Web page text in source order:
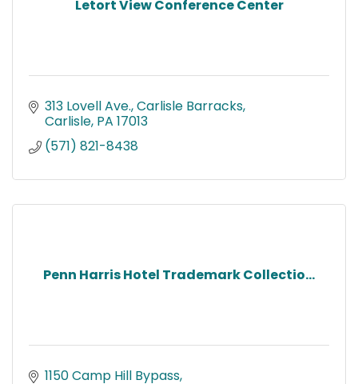
Letort View Conference Center
313 Lovell Ave. Carlisle Barracks
Carlisle PA 17013
(571) 821-8438
Penn Harris Hotel Trademark Collectio...
1150 Camp Hill Bypass